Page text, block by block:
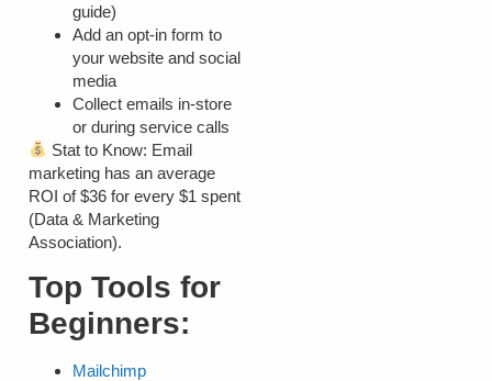
guide)
Add an opt-in form to
your website and social
media
Collect emails in-store
or during service calls
Stat to Know: Email
marketing has an average
ROI of$36 for every $1 spent
(Data & Marketing
Association).
Top Tools for
Beginners:
Mailchimp